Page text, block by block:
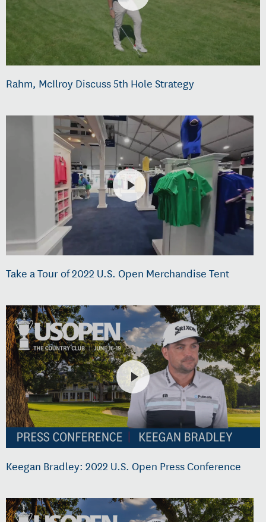
Rahm, McIlroy Discuss 5th Hole Strategy
Take a Tour of 2022 U.S. Open Merchandise Tent
Keegan Bradley: 2022 U.S. Open Press Conference